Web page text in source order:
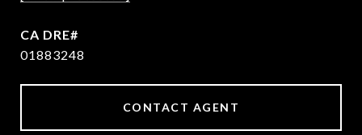
01883248
CONTACT AGENT